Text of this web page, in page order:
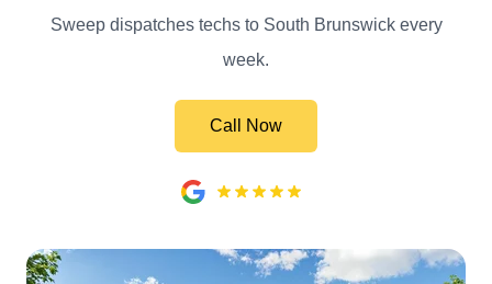
Sweep dispatches techs to South Brunswick every
week.
Call Now